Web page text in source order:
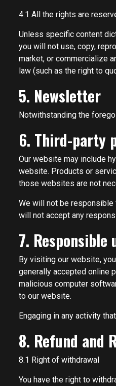
4.1 All the rights are
Unless specific content
you will not use, copy,
market, or commercialize
law (such as the right to
5. Newsletter
Notwithstanding the
6. Third-party
Our website may include
website. Products or
those websites are not
We will not be
will not accept any
7. Responsible
By visiting our website,
generally accepted online
malicious computer
to our website.
Engaging in any activity
8. Refund and
8.1 Right of withdrawal
You have the right to